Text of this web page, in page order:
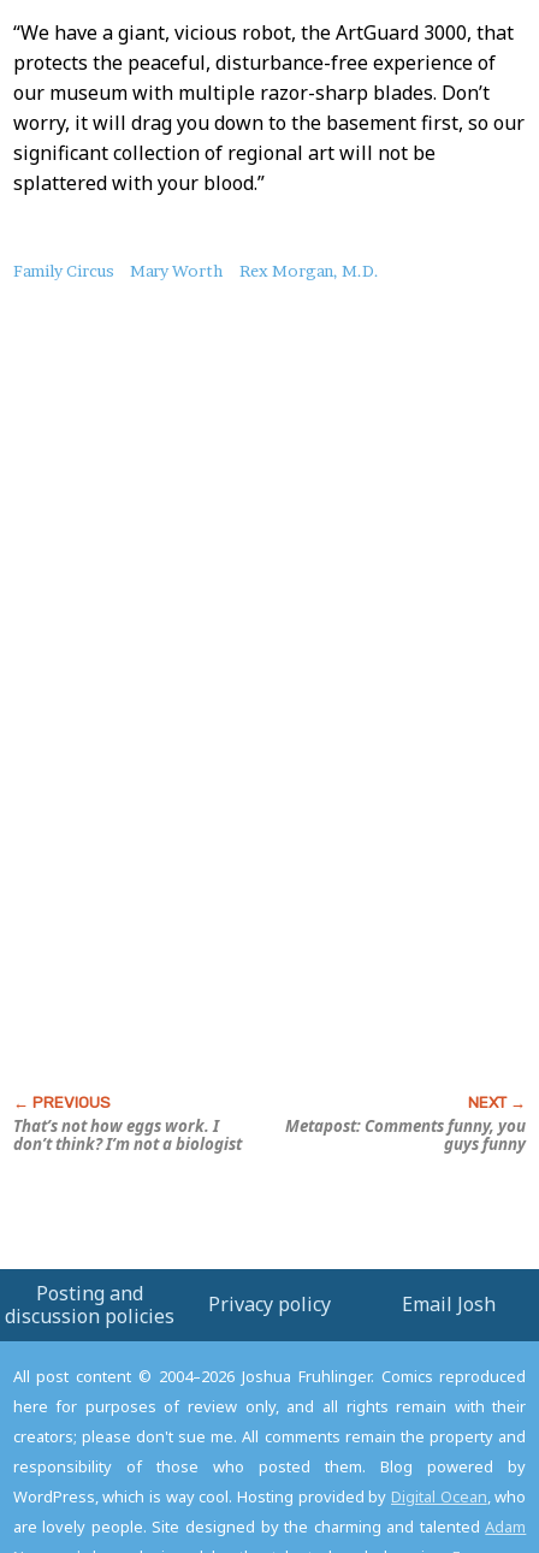
“We have a giant, vicious robot, the ArtGuard 3000, that
protects the peaceful, disturbance-free experience of
our museum with multiple razor-sharp blades. Don’t
worry, it will drag you down to the basement first, so our
significant collection of regional art will not be
splattered with your blood.”
About
Family Circus Mary Worth Rex Morgan, M.D.
That’s not how eggs work. I
don’t think? I’m not a biologist
Metapost: Comments funny, you
guys funny
Posting and
discussion policies
Privacy policy Email Josh
All post content © 2004–2026 Joshua Fruhlinger. Comics reproduced
here for purposes of review only, and all rights remain with their
creators; please don't sue me. All comments remain the property and
responsibility of those who posted them. Blog powered by
WordPress, which is way cool. Hosting provided by Digital Ocean , who
are lovely people. Site designed by the charming and talentedAdam